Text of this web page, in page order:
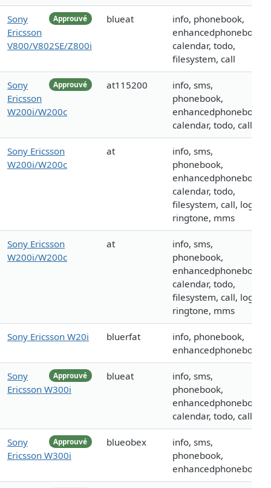
Approuvé
Sony
Ericsson
V800/V802SE/Z800i
blueat
info, phonebook,
enhancedphonebook,
calendar, todo,
filesystem, call
Approuvé
Sony
Ericsson
W200i/W200c
at115200
info, sms,
phonebook,
enhancedphonebook,
calendar, todo, call
Sony Ericsson
W200i/W200c
at
info, sms,
phonebook,
enhancedphonebook,
calendar, todo,
filesystem, call, logo,
ringtone, mms
Sony Ericsson
W200i/W200c
at
info, sms,
phonebook,
enhancedphonebook,
calendar, todo,
filesystem, call, logo,
ringtone, mms
Sony Ericsson W20i bluerfat
info, phonebook,
enhancedphonebook
Approuvé
Sony
Ericsson W300i
blueat
info, sms,
phonebook,
enhancedphonebook,
calendar, todo, call
Approuvé
Sony
Ericsson W300i
blueobex
info, sms,
phonebook,
enhancedphonebook